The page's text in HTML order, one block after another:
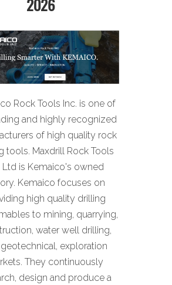
2026
Rock Tools Inc. is one of
and highly recognized
of high quality rock
tools. Maxdrill Rock Tools
Ltd is Kemaico's owned
Kemaico focuses on
high quality drilling
to mining, quarrying,
water well drilling,
exploration
They continuously
design and produce a